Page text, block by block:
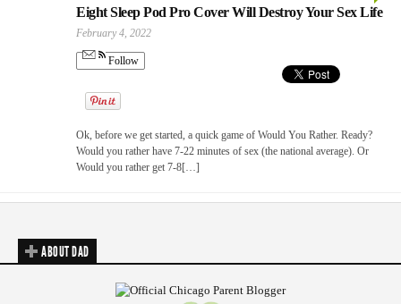
Eight Sleep Pod Pro Cover Will Destroy Your Sex Life
February 4, 2022
Follow
Ok, before we get started, a quick game of Would You Rather. Ready?
Would you rather have 7-22 minutes of sex (the national average). Or
Would you rather get 7-8[…]
ABOUT DAD